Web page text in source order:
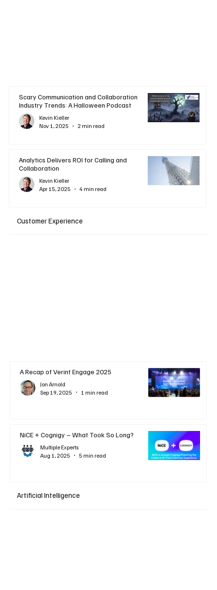
Scary Communication and Collaboration
Industry Trends: A Halloween Podcast
Kevin Kieller
Nov 1, 2025
2 min read
Analytics Delivers ROI for Calling and
Collaboration
Kevin Kieller
Apr 15, 2025
4 min read
Customer Experience
A Recap of Verint Engage 2025
Jon Arnold
Sep 19, 2025
1 min read
NiCE + Cognigy – What Took So Long?
Multiple Experts
Aug 1, 2025
5 min read
Artificial Intelligence